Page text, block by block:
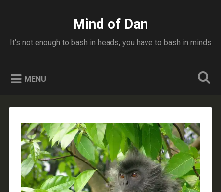
Mind of Dan
It's not enough to bash in heads, you have to bash in minds
MENU